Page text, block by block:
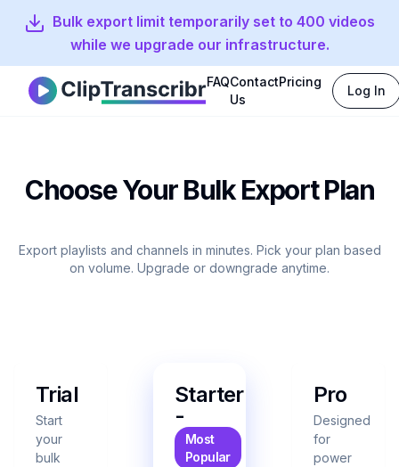
Bulk export limit temporarily set to 400 videos
while we upgrade our infrastructure.
Clip Transcribr
FAQContact
Us
Pricing
Log In
Choose Your Bulk Export Plan
Export playlists and channels in minutes. Pick your plan based
on volume. Upgrade or downgrade anytime.
Trial
Start
your
bulk
Starter
-
Most
Popular
Pro
Designed
for
power